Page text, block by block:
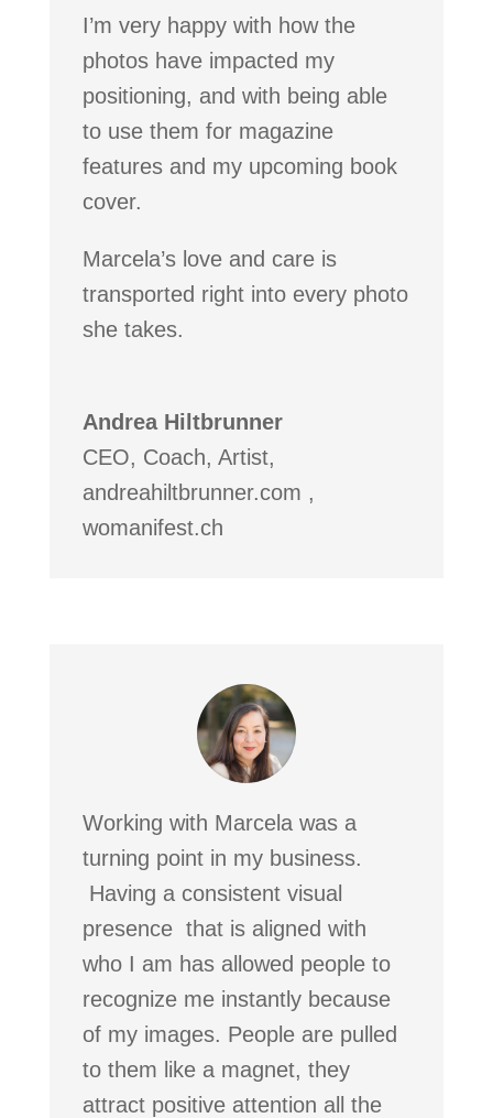
I’m very happy with how the
photos have impacted my
positioning, and with being able
to use them for magazine
features and my upcoming book
cover.
Marcela’s love and care is
transported right into every photo
she takes.
Andrea Hiltbrunner
CEO, Coach, Artist,
andreahiltbrunner.com ,
womanifest.ch
Working with Marcela was a
turning point in my business.
Having a consistent visual
presence that is aligned with
who I am has allowed people to
recognize me instantly because
of my images. People are pulled
to them like a magnet, they
attract positive attention all the